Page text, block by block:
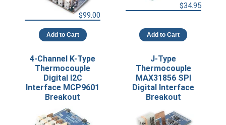
$99.00
Add to Cart
$34.95
Add to Cart
4-Channel K-Type
Thermocouple
Digital I2C
Interface MCP9601
Breakout
J-Type
Thermocouple
MAX31856 SPI
Digital Interface
Breakout